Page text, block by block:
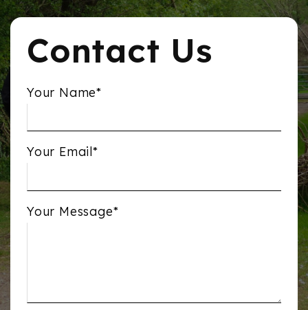
Contact Us
Your Name*
Your Email*
Your Message*